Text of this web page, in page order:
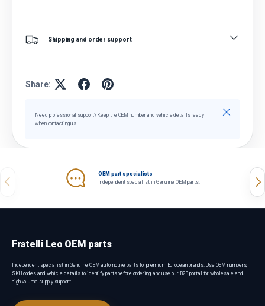
Shipping and order support
Share:
Need professional support? Keep the OEM number and vehicle details ready
when contacting us.
Close
Previous
OEM part specialists
Independent specialist in Genuine OEM parts.
Fratelli Leo OEM parts
Independent specialist in Genuine OEM automotive parts for premium European brands. Use OEM numbers,
SKU codes and vehicle details to identify parts before ordering, and use our B2B portal for wholesale and
high-volume supply support.